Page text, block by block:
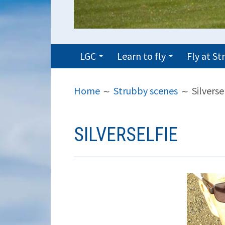
PRIMARY
MENU
LGC Learn to fly Fly at
Home Strubby scenes
SILVERSELFIE